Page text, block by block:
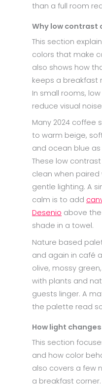
than a full room
Why low contrast
This section
colors that make
also shows how
keeps a breakfast
In small rooms,
reduce visual
Many 2024 coffee
to warm beige,
and ocean blue
These low
clean when
gentle lighting. A
calm is to add
Desenio above
shade in a towel.
Nature based
and again in café
olive, mossy
with plants and
guests linger. A
the palette read
How light
This section
and how color
also covers a few
a breakfast